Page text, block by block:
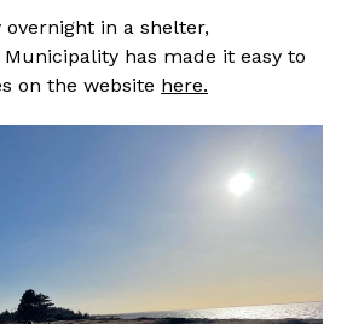
in a shelter,
has made it easy to
on the website here.